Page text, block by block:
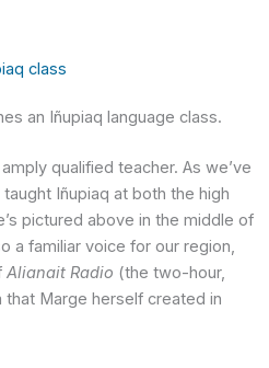
an Iñupiaq language class.
qualified teacher. As we’ve
Iñupiaq at both the high
pictured above in the middle of
a familiar voice for our region,
Alianait Radio (the two-hour,
Marge herself created in